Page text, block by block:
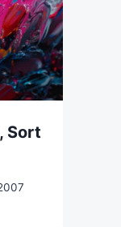
Sort